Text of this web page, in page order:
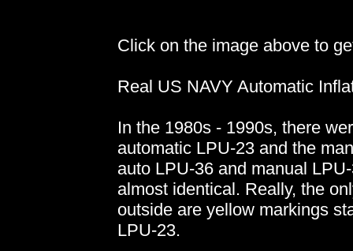
Click on the image above to
Real US NAVY Automatic
In the 1980s - 1990s, there
automatic LPU-23 and the
auto LPU-36 and manual
almost identical. Really, the
outside are yellow markings
LPU-23.